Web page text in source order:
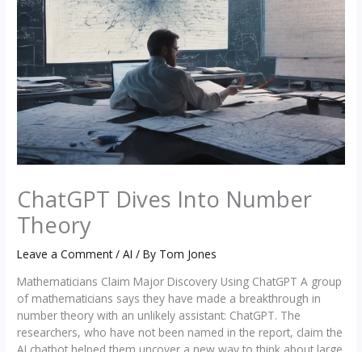
ChatGPT Dives Into Number
Theory
Leave a Comment /AI / By Tom Jones
Mathematicians Claim Major Discovery Using ChatGPT A group
of mathematicians says they have made a breakthrough in
number theory with an unlikely assistant: ChatGPT. The
researchers, who have not been named in the report, claim the
AI chatbot helped them uncover a new way to think about large